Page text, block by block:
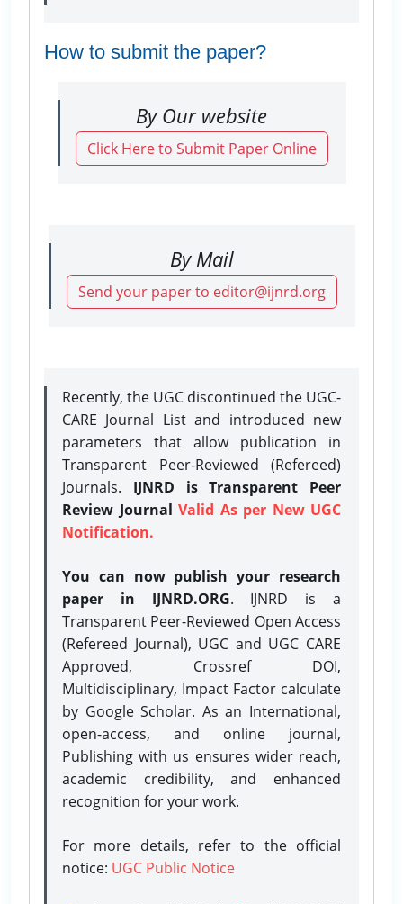
How to submit the paper?
By Our website
Click Here to Submit Paper Online
By Mail
Send your paper to editor@ijnrd.org
Recently, the UGC discontinued the UGC-
CARE Journal List and introduced new
parameters that allow publication in
Transparent Peer-Reviewed (Refereed)
Journals. IJNRD is Transparent Peer
Review Journal Valid As per New UGC
Notification.
You can now publish your research
paper in IJNRD.ORG. IJNRD is a
Transparent Peer-Reviewed Open Access
(Refereed Journal), UGC and UGC CARE
Approved, Crossref DOI,
Multidisciplinary, Impact Factor calculate
by Google Scholar. As an International,
open-access, and online journal,
Publishing with us ensures wider reach,
academic credibility, and enhanced
recognition for your work.
For more details, refer to the official
notice: UGC Public Notice